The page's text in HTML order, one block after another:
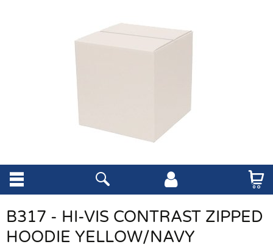
B317 - HI-VIS CONTRAST ZIPPED
HOODIE YELLOW/NAVY